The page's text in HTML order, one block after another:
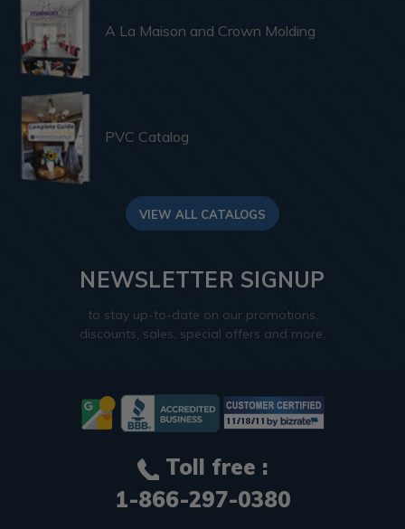
A La Maison and Crown Molding
PVC Catalog
VIEW ALL CATALOGS
NEWSLETTER SIGNUP
to stay up-to-date on our promotions,
discounts, sales, special offers and more.
Toll free :
1-866-297-0380